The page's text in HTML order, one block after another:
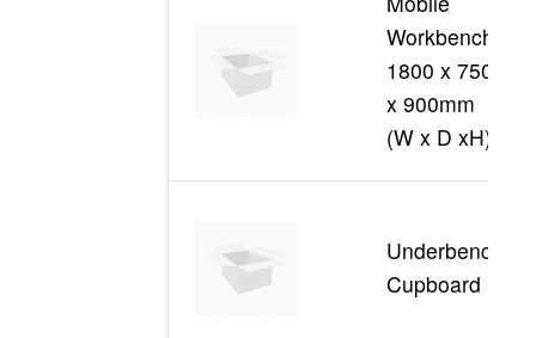
Workbench
1800 x 750
x 900mm
(W x D xH)
Underbench
Cupboard